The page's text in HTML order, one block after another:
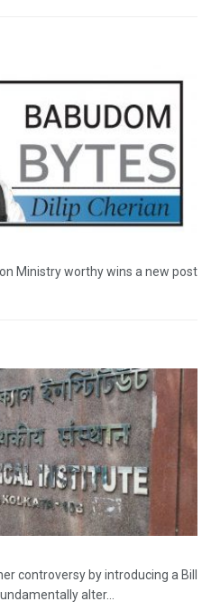
Ministry worthy wins a new post
controversy by introducing a Bill
alter...